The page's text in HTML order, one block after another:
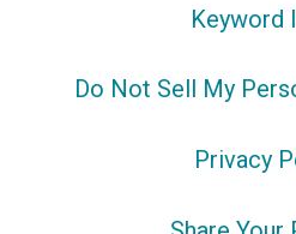
Keyword
Do Not Sell My
Privacy